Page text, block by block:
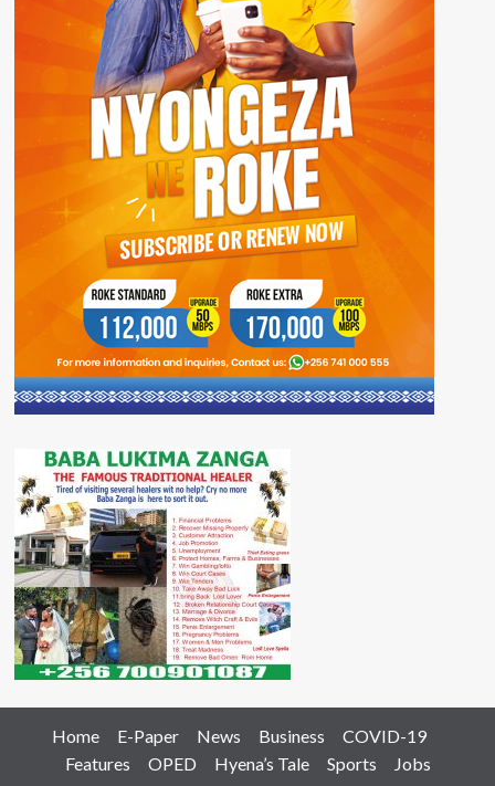
Home E-Paper News Business
COVID-19
Features
OPED Hyena’s Tale Sports Jobs